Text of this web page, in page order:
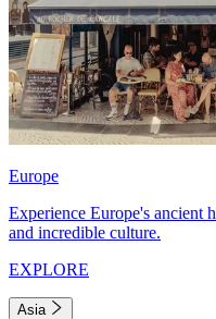
Europe
Experience Europe's ancient
and incredible culture.
EXPLORE
Asia